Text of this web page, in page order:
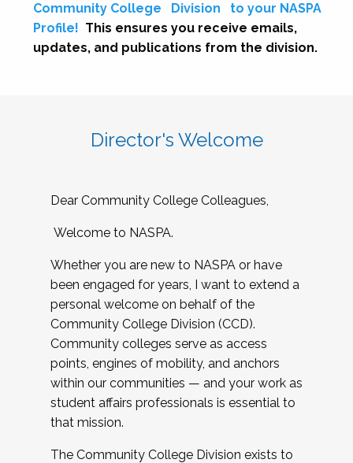
Community College
Division
to your NASPA
Profile! This ensures you receive emails,
updates, and publications from the division.
Director's Welcome
Dear Community College Colleagues,
Welcome to NASPA.
Whether you are new to NASPA or have
been engaged for years, I want to extend a
personal welcome on behalf of the
Community College Division (CCD).
Community colleges serve as access
points, engines of mobility, and anchors
within our communities — and your work as
student affairs professionals is essential to
that mission.
The Community College Division exists to